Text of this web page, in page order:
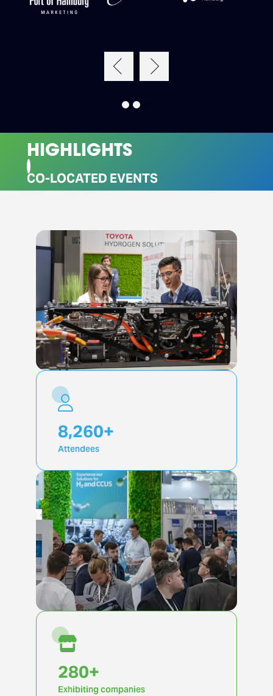
HIGHLIGHTS
CO-LOCATED EVENTS
19,855
Attendees
855+
Exhibiting companies